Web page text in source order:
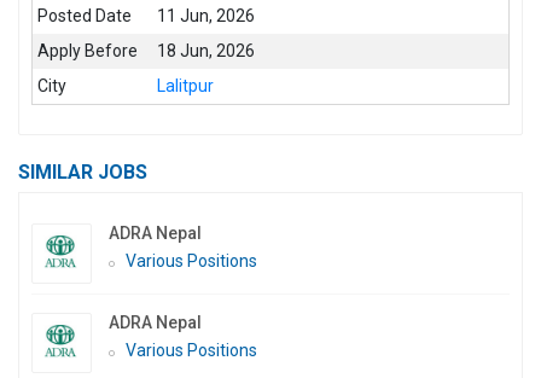
Posted Date
11 Jun, 2026
Apply Before
18 Jun, 2026
City
Lalitpur
SIMILAR JOBS
ADRA Nepal
Various Positions
ADRA Nepal
Various Positions